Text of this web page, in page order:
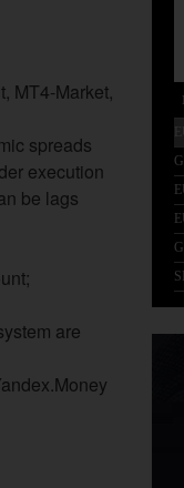
MT4-Market,
spreads
execution
be lags
are